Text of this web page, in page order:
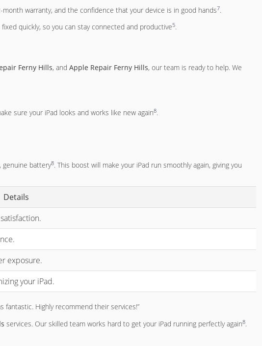
warranty, and the confidence that your device is in good hands7.
quickly, so you can stay connected and productive5.
Ferny Hills, and Apple Repair Ferny Hills, our team is ready to help. We
sure your iPad looks and works like new again8.
genuine battery8. This boost will make your iPad run smoothly again, giving you
Details
exposure.
your iPad.
fantastic. Highly recommend their services!”
services. Our skilled team works hard to get your iPad running perfectly again8.